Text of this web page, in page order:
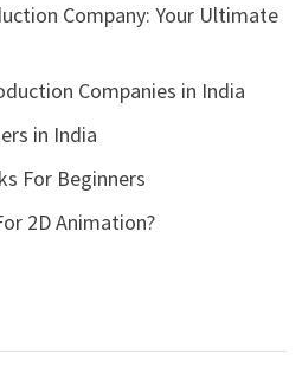
Company: Your Ultimate
Companies in India
in India
For Beginners
2D Animation?